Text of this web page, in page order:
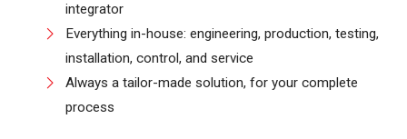
integrator
Everything in-house: engineering, production, testing,
installation, control, and service
Always a tailor-made solution, for your complete
process